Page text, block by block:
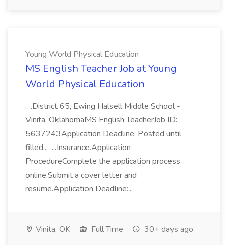
Young World Physical Education
MS English Teacher Job at Young
World Physical Education
...District 65, Ewing Halsell Middle School -
Vinita, OklahomaMS English TeacherJob ID:
5637243Application Deadline: Posted until
filled... ...Insurance.Application
ProcedureComplete the application process
online.Submit a cover letter and
resume.Application Deadline:...
Vinita, OK Full Time 30+ days ago